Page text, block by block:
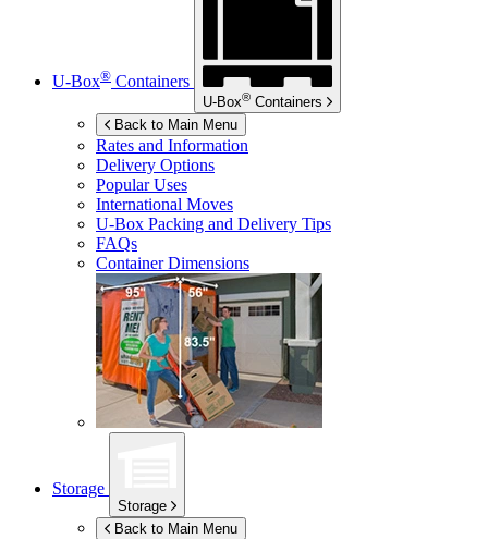
U-Box® Containers
U-Box® Containers
Back to Main Menu
Rates and Information
Delivery Options
Popular Uses
International Moves
U-Box Packing and Delivery Tips
FAQs
Container Dimensions
Storage
Storage
Back to Main Menu